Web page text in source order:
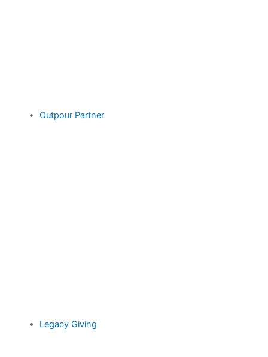
Outpour Partner
Legacy Giving